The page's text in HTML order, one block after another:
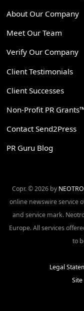
About Our Company
Meet Our Team
Verify Our Company
Client Testimonials
Client Successes
Non-Profit PR
Contact Send2Press
PR Guru Blog
Copr. © 2026 by
online newswire service
and service mark.
Europe. All services
to
Legal